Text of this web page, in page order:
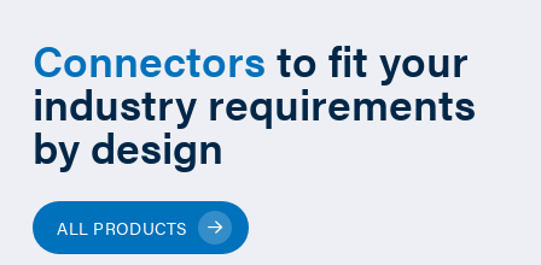
Connectorsto fit your
industry requirements
by design
ALL PRODUCTS